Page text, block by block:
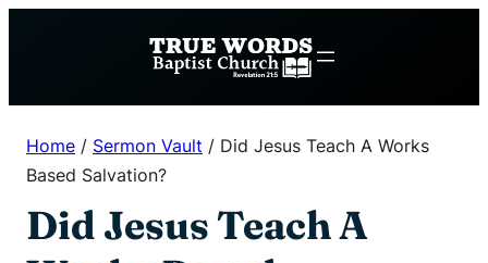
Home / Sermon Vault / Did Jesus Teach A Works
Based Salvation?
Did Jesus Teach A